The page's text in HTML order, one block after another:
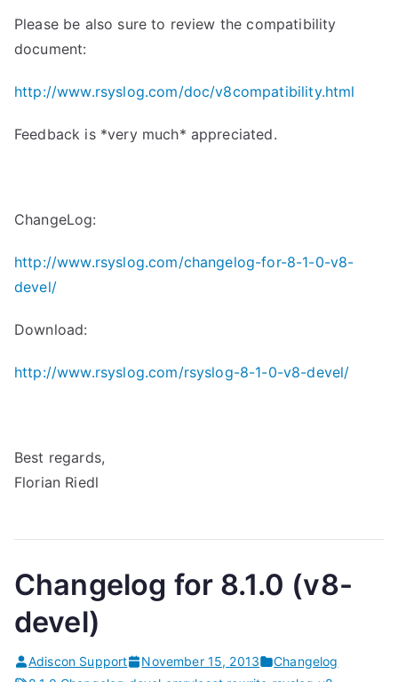
Please be also sure to review the compatibility
document:
http://www.rsyslog.com/doc/v8compatibility.html
Feedback is *very much* appreciated.
ChangeLog:
http://www.rsyslog.com/changelog-for-8-1-0-v8-
devel/
Download:
http://www.rsyslog.com/rsyslog-8-1-0-v8-devel/
Best regards,
Florian Riedl
Changelog for 8.1.0 (v8-
devel)
Adiscon Support November 15, 2013
Changelog